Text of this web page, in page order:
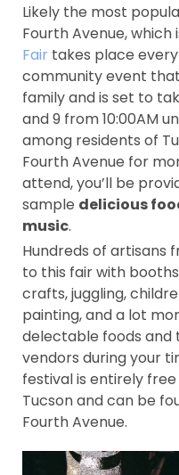
Likely the most
Fourth Avenue, which
Fair takes place
community event
family and is set to
and 9 from 10:00AM
among residents of
Fourth Avenue for
attend, you’ll be
sample delicious
music.
Hundreds of artisans
to this fair with
crafts, juggling,
painting, and a lot
delectable foods
vendors during your
festival is entirely
Tucson and can be
Fourth Avenue.